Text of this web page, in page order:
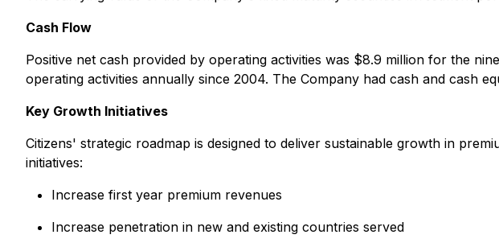
Cash Flow
Positive net cash provided by operating activities was $8.9 million for the
operating activities annually since 2004. The Company had cash and cash
Key Growth Initiatives
Citizens' strategic roadmap is designed to deliver sustainable growth in
initiatives:
Increase first year premium revenues
Increase penetration in new and existing countries served